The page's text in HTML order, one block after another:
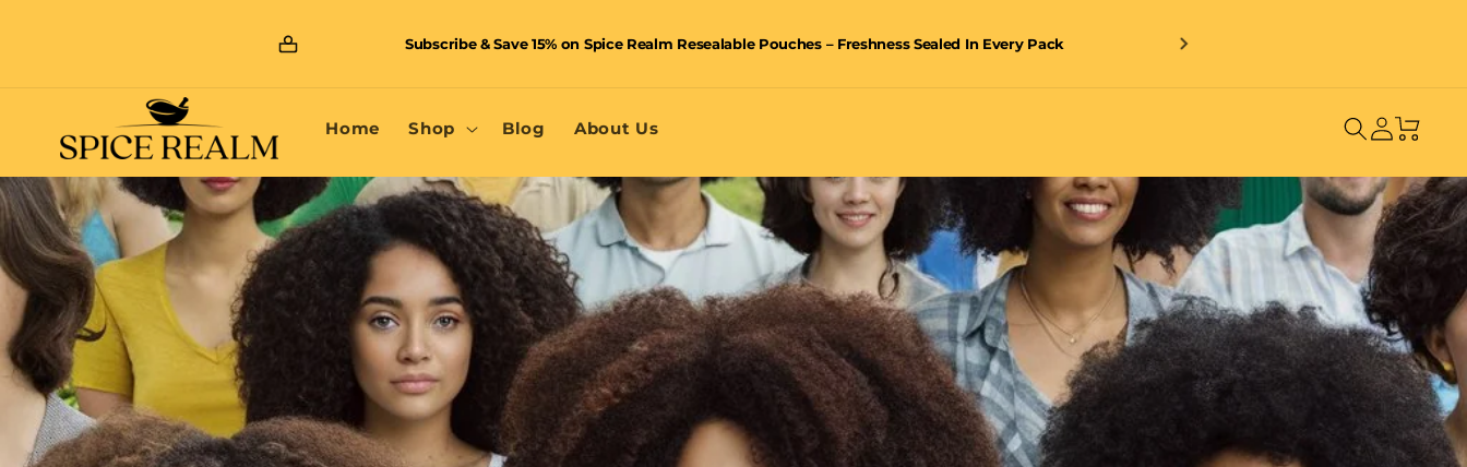
Subscribe & Save 15% on Spice Realm Resealable Pouches – Freshness Sealed In Every Pack
🚚 Enjoy FREE shipping on orders over £40 – shop now and save!
Home Shop Blog About Us
Log
in
Cart